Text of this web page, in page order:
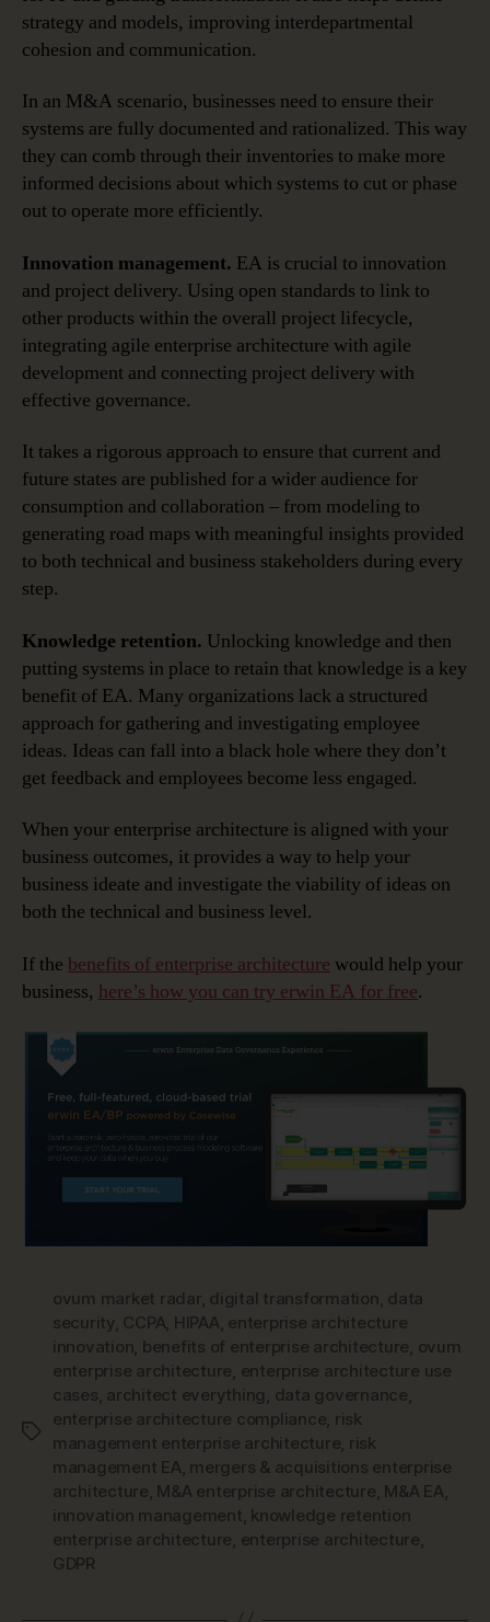
strategy and models, improving interdepartmental
cohesion and communication.
In an M&A scenario, businesses need to ensure their
systems are fully documented and rationalized. This way
they can comb through their inventories to make more
informed decisions about which systems to cut or phase
out to operate more efficiently.
Innovation management. EA is crucial to innovation
and project delivery. Using open standards to link to
other products within the overall project lifecycle,
integrating agile enterprise architecture with agile
development and connecting project delivery with
effective governance.
It takes a rigorous approach to ensure that current and
future states are published for a wider audience for
consumption and collaboration – from modeling to
generating road maps with meaningful insights provided
to both technical and business stakeholders during every
step.
Knowledge retention. Unlocking knowledge and then
putting systems in place to retain that knowledge is a key
benefit of EA. Many organizations lack a structured
approach for gathering and investigating employee
ideas. Ideas can fall into a black hole where they don’t
get feedback and employees become less engaged.
When your enterprise architecture is aligned with your
business outcomes, it provides a way to help your
business ideate and investigate the viability of ideas on
both the technical and business level.
If the benefits of enterprise architecture would help your
business, here’s how you can try erwin EA for free.
Tags
ovum market radar, digital transformation, data
security, CCPA, HIPAA, enterprise architecture
innovation, benefits of enterprise architecture, ovum
enterprise architecture, enterprise architecture use
cases, architect everything , data governance,
enterprise architecture compliance, risk
management enterprise architecture, risk
management EA, mergers & acquisitions enterprise
architecture, M&A enterprise architecture, M&A EA,
innovation management, knowledge retention
enterprise architecture, enterprise architecture,
GDPR